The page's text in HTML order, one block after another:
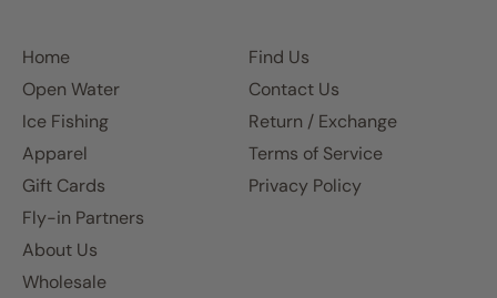
Home
Open Water
Ice Fishing
Apparel
Gift Cards
Fly-in Partners
About Us
Wholesale
Find Us
Contact Us
Return / Exchange
Terms of Service
Privacy Policy